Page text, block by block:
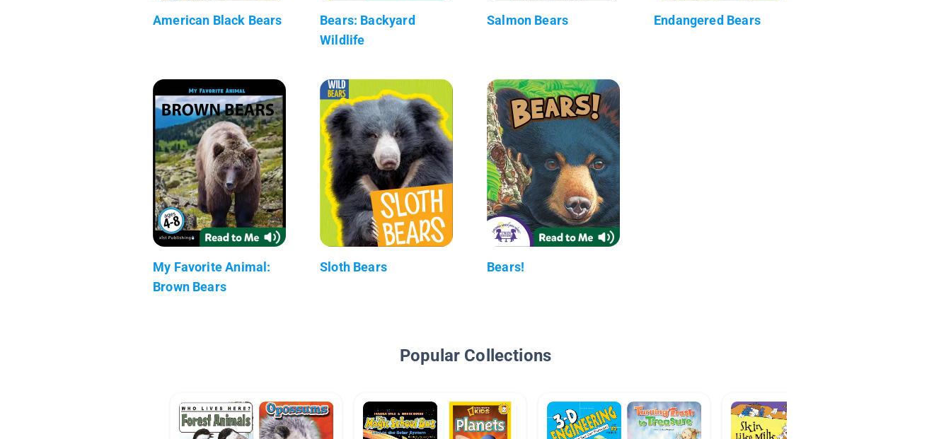
American Black Bears
Bears: Backyard
Wildlife
Salmon Bears Endangered Bears
My Favorite Animal:
Brown Bears
Sloth Bears Bears!
Popular Collections